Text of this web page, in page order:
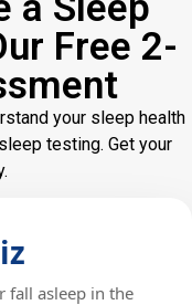
Free 2-
your sleep health
testing. Get your
fall asleep in the